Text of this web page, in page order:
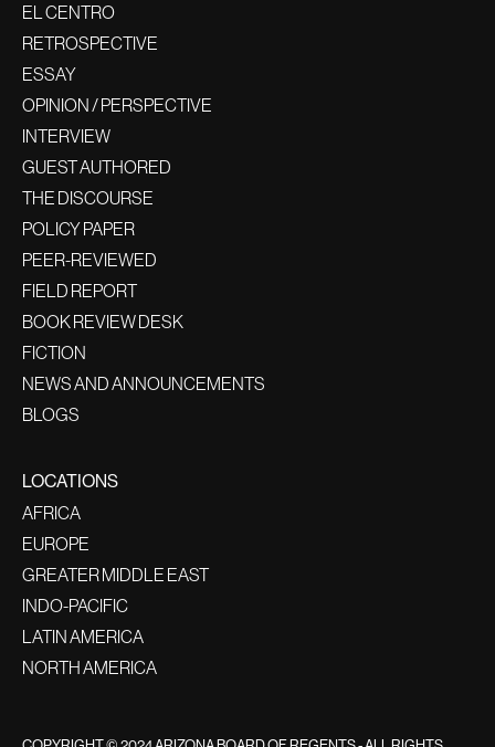
EL CENTRO
RETROSPECTIVE
ESSAY
OPINION / PERSPECTIVE
INTERVIEW
GUEST AUTHORED
THE DISCOURSE
POLICY PAPER
PEER-REVIEWED
FIELD REPORT
BOOK REVIEW DESK
FICTION
NEWS AND ANNOUNCEMENTS
BLOGS
LOCATIONS
AFRICA
EUROPE
GREATER MIDDLE EAST
INDO-PACIFIC
LATIN AMERICA
NORTH AMERICA